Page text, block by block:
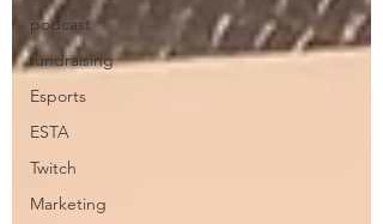
podcast
fundraising
Esports
ESTA
Twitch
Marketing